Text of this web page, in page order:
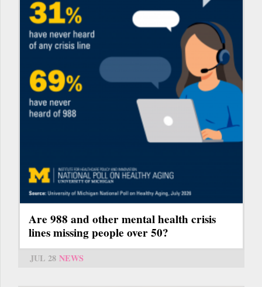
Are 988 and other mental health crisis
lines missing people over 50?
JUL 28 NEWS